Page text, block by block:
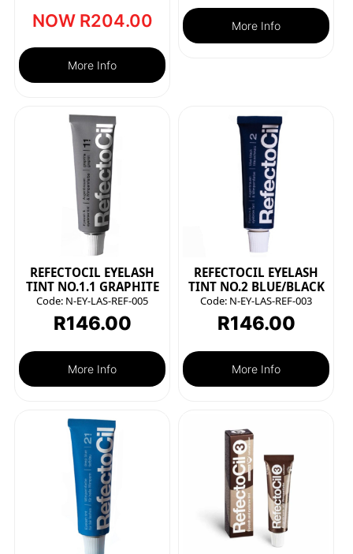
NOW R204.00
More Info
More Info
REFECTOCIL EYELASH
TINT NO.1.1 GRAPHITE
Code: N-EY-LAS-REF-005
R146.00
More Info
REFECTOCIL EYELASH
TINT NO.2 BLUE/BLACK
Code: N-EY-LAS-REF-003
R146.00
More Info